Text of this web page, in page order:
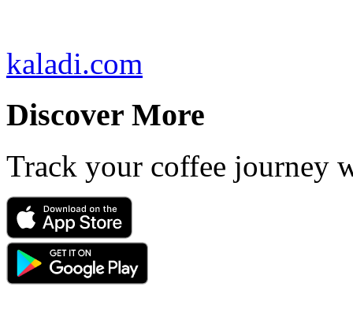
kaladi.com
Discover More
Track your coffee journey